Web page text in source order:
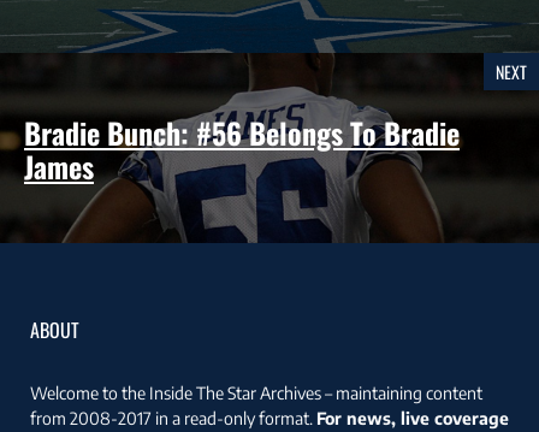
NEXT
Bradie Bunch: #56 Belongs To Bradie
James
ABOUT
Welcome to the Inside The Star Archives – maintaining content
from 2008-2017 in a read-only format. For news, live coverage